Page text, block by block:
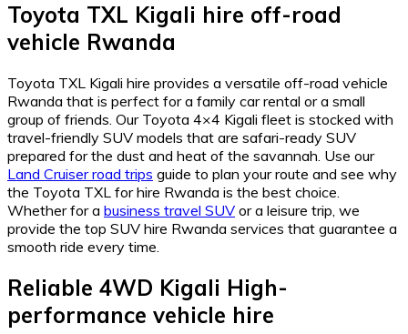
Toyota TXL Kigali hire off-road
vehicle Rwanda
Toyota TXL Kigali hire provides a versatile off-road vehicle
Rwanda that is perfect for a family car rental or a small
group of friends. Our Toyota 4×4 Kigali fleet is stocked with
travel-friendly SUV models that are safari-ready SUV
prepared for the dust and heat of the savannah. Use our
Land Cruiser road trips guide to plan your route and see why
the Toyota TXL for hire Rwanda is the best choice.
Whether for a business travel SUV or a leisure trip, we
provide the top SUV hire Rwanda services that guarantee a
smooth ride every time.
Reliable 4WD Kigali High-
performance vehicle hire